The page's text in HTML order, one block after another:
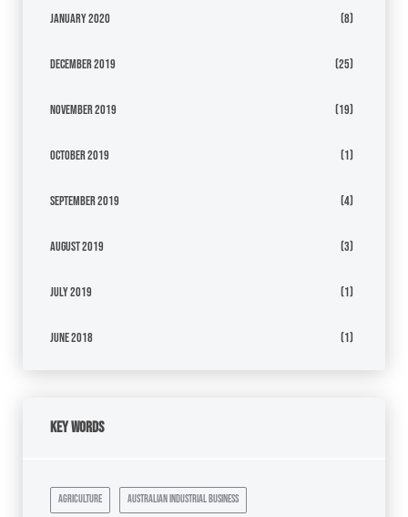
January 2020 (8)
December 2019 (25)
November 2019 (19)
October 2019 (1)
September 2019 (4)
August 2019 (3)
July 2019 (1)
June 2018 (1)
Key Words
agriculture australian industrial business